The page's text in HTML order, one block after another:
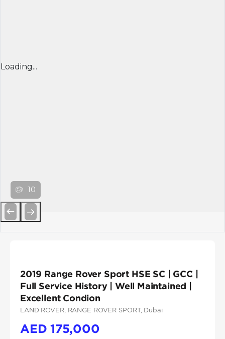
Loading...
10
2019 Range Rover Sport HSE SC | GCC |
Full Service History | Well Maintained |
Excellent Condion
LAND ROVER, RANGE ROVER SPORT, Dubai
AED175,000